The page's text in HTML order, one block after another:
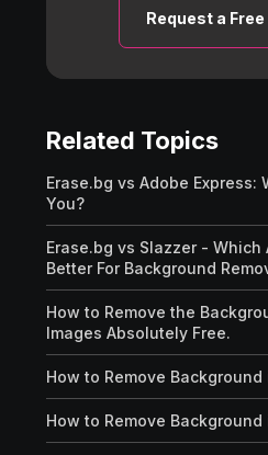
Request a
Related Topics
Erase.bg vs Adobe Express:
You?
Erase.bg vs Slazzer - Which
Better For Background
How to Remove the
Images Absolutely Free.
How to Remove Background
How to Remove